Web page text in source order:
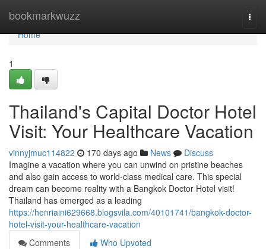
bookmarkwuzz
Home
Home
1
Thailand's Capital Doctor Hotel
Visit: Your Healthcare Vacation
vinnyjmuc114822 170 days ago News
Discuss
Imagine a vacation where you can unwind on pristine beaches
and also gain access to world-class medical care. This special
dream can become reality with a Bangkok Doctor Hotel visit!
Thailand has emerged as a leading
https://henriaini629668.blogsvila.com/40101741/bangkok-doctor-
hotel-visit-your-healthcare-vacation
Comments
Who Upvoted